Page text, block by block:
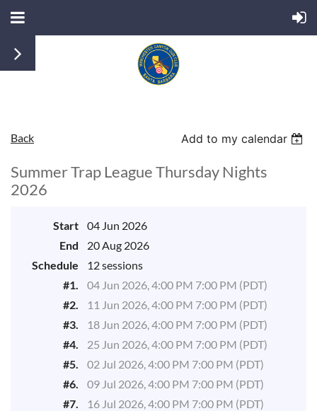
Back Add to my calendar
Summer Trap League Thursday Nights
2026
Start
04 Jun 2026
End
20 Aug 2026
Schedule
12 sessions
#1.
04 Jun 2026, 4:00 PM 7:00 PM (PDT)
#2.
11 Jun 2026, 4:00 PM 7:00 PM (PDT)
#3.
18 Jun 2026, 4:00 PM 7:00 PM (PDT)
#4.
25 Jun 2026, 4:00 PM 7:00 PM (PDT)
#5.
02 Jul 2026, 4:00 PM 7:00 PM (PDT)
#6.
09 Jul 2026, 4:00 PM 7:00 PM (PDT)
#7.
16 Jul 2026, 4:00 PM 7:00 PM (PDT)